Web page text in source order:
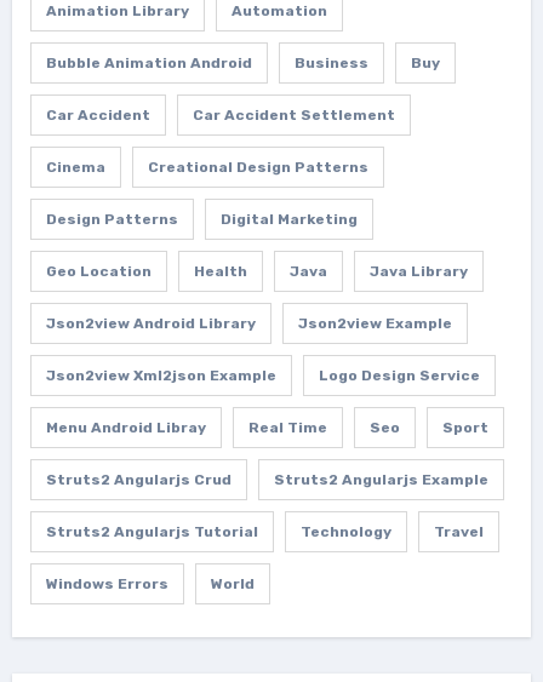
Animation Library Automation
Bubble Animation Android Business Buy
Car Accident Car Accident Settlement
Cinema Creational Design Patterns
Design Patterns Digital Marketing
Geo Location Health Java Java Library
Json2view Android Library Json2view Example
Json2view Xml2json Example Logo Design Service
Menu Android Libray Real Time Seo Sport
Struts2 Angularjs Crud Struts2 Angularjs Example
Struts2 Angularjs Tutorial Technology Travel
Windows Errors World